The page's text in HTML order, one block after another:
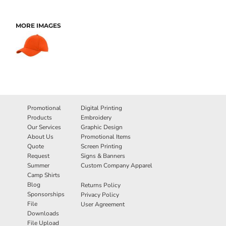
MORE IMAGES
Promotional
Products
Our Services
About Us
Quote
Request
Summer
Camp Shirts
Blog
Sponsorships
File
Downloads
File Upload
Digital Printing
Embroidery
Graphic Design
Promotional Items
Screen Printing
Signs & Banners
Custom Company Apparel
Returns Policy
Privacy Policy
User Agreement